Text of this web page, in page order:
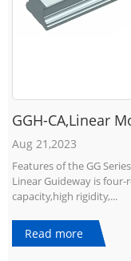
GGH-CA,Linear
Aug 21,2023
Features of the GG
Linear Guideway is
capacity,high rigidity,...
Read more